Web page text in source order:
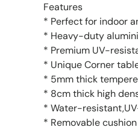
Features
* Perfect for indoor
* Heavy-duty
* Premium UV-
* Unique Corner
* 5mm thick
* 8cm thick high
* Water-
* Removable